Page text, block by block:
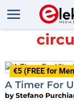
All
€5 (FREE for
A Timer For
byStefano